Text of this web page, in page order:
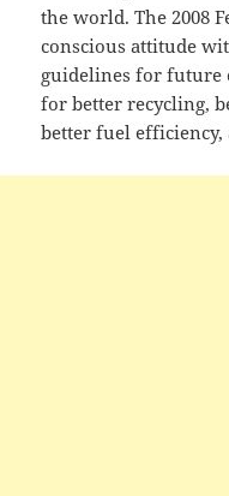
the world. The 2008
conscious attitude
guidelines for future
for better recycling,
better fuel efficiency,